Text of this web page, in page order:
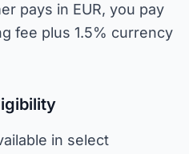
pays in EUR, you pay
fee plus 1.5% currency
in select